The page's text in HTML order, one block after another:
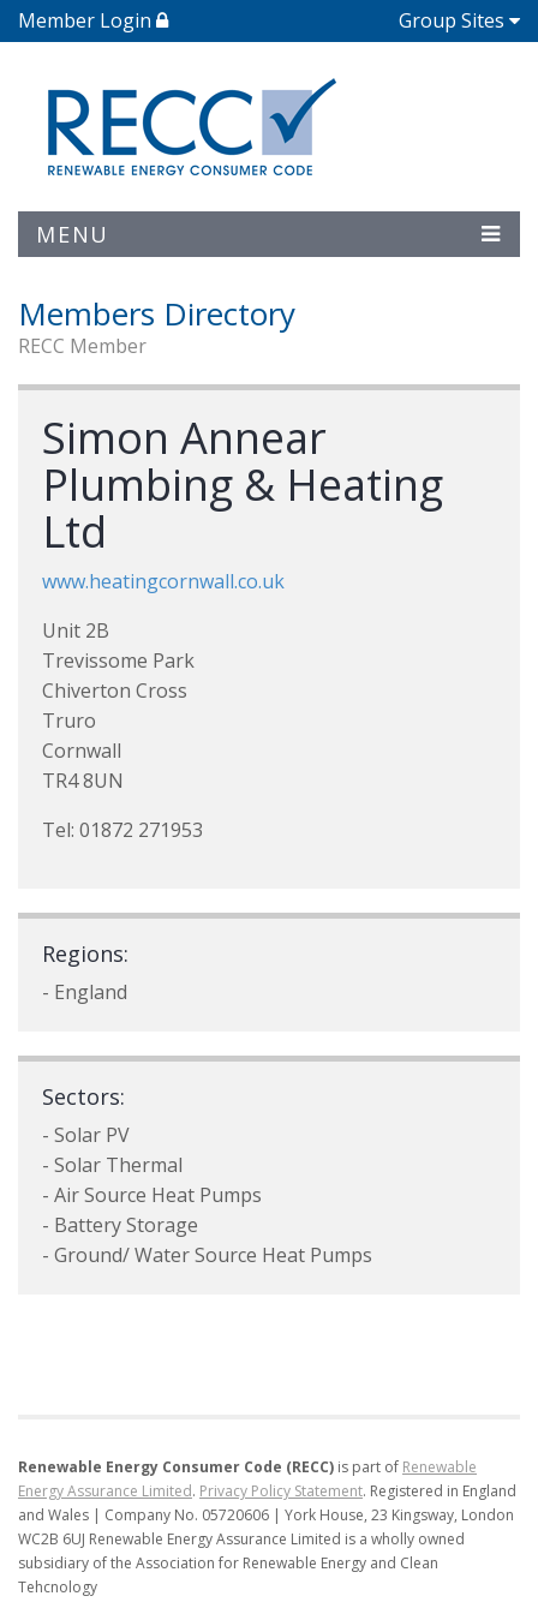
Member Login Group Sites
MENU
Members Directory
RECC Member
Simon Annear
Plumbing & Heating
Ltd
www.heatingcornwall.co.uk
Unit 2B
Trevissome Park
Chiverton Cross
Truro
Cornwall
TR4 8UN
Tel: 01872 271953
Regions:
- England
Sectors:
- Solar PV
- Solar Thermal
- Air Source Heat Pumps
- Battery Storage
- Ground/ Water Source Heat Pumps
Renewable Energy Consumer Code (RECC) is part of Renewable
Energy Assurance Limited. Privacy Policy Statement. Registered in England
and Wales | Company No. 05720606 | York House, 23 Kingsway, London
WC2B 6UJ Renewable Energy Assurance Limited is a wholly owned
subsidiary of the Association for Renewable Energy and Clean
Tehcnology